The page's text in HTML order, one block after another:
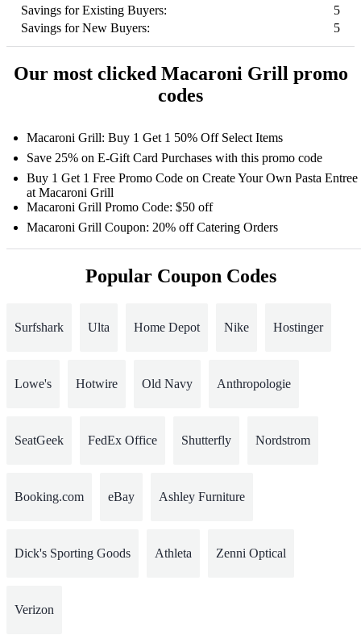
Savings for Existing Buyers:
5
Savings for New Buyers:
5
Our most clicked Macaroni Grill promo
codes
Macaroni Grill: Buy 1 Get 1 50% Off Select Items
Save 25% on E-Gift Card Purchases with this promo code
Buy 1 Get 1 Free Promo Code on Create Your Own Pasta Entree
at Macaroni Grill
Macaroni Grill Promo Code: $50 off
Macaroni Grill Coupon: 20% off Catering Orders
Popular Coupon Codes
Surfshark Ulta Home Depot Nike Hostinger
Lowe's Hotwire Old Navy Anthropologie
SeatGeek FedEx Office Shutterfly Nordstrom
Booking.com eBay Ashley Furniture
Dick's Sporting Goods Athleta Zenni Optical
Verizon